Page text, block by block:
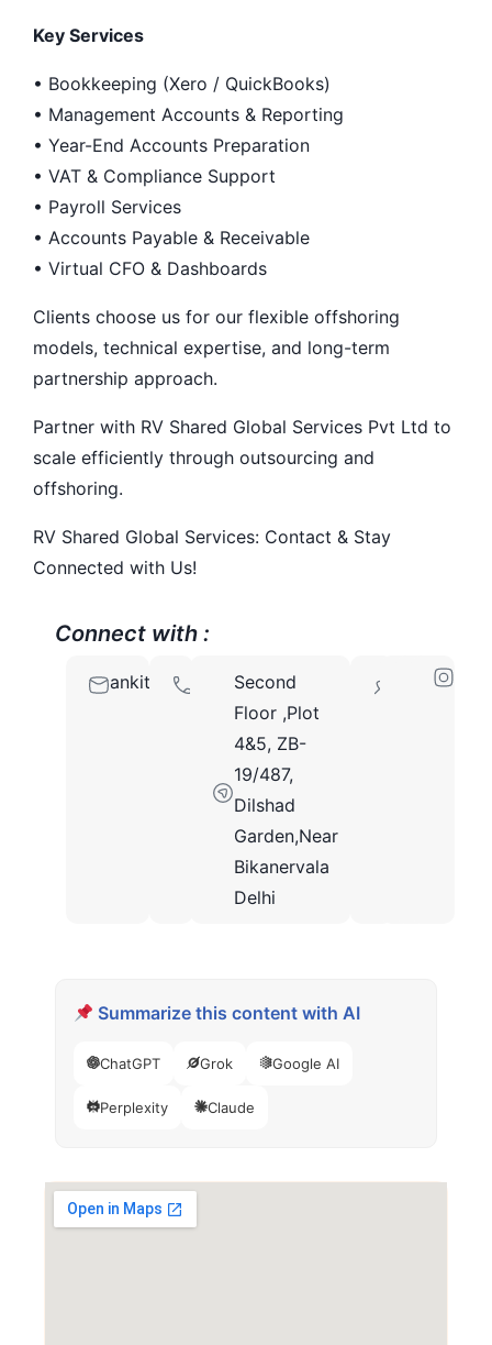
Key Services
• Bookkeeping (Xero / QuickBooks)
• Management Accounts & Reporting
• Year-End Accounts Preparation
• VAT & Compliance Support
• Payroll Services
• Accounts Payable & Receivable
• Virtual CFO & Dashboards
Clients choose us for our flexible offshoring
models, technical expertise, and long-term
partnership approach.
Partner with RV Shared Global Services Pvt Ltd to
scale efficiently through outsourcing and
offshoring.
RV Shared Global Services: Contact & Stay
Connected with Us!
Connect with :
ankit@rvsharedglobalservices.com
9810214308
Second
Floor ,Plot
4&5, ZB-
19/487,
Dilshad
Garden,Near
Bikanervala
Delhi
110095
Summarize this content with AI
ChatGPT Grok Google AI
Perplexity Claude